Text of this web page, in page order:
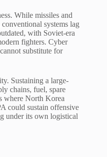
While missiles and
systems lag
with Soviet-era
fighters. Cyber
substitute for
Sustaining a large-
chains, fuel, spare
where North Korea
could sustain offensive
under its own logistical